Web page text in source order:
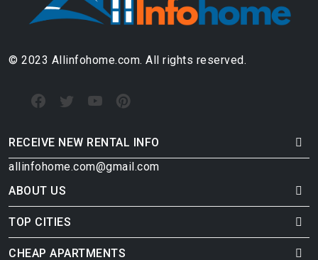
© 2023 Allinfohome.com. All rights reserved.
RECEIVE NEW RENTAL INFO
allinfohome.com@gmail.com
ABOUT US
TOP CITIES
CHEAP APARTMENTS